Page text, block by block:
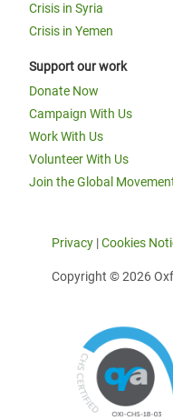
Crisis in Syria
Crisis in Yemen
Support our work
Donate Now
Campaign With Us
Work With Us
Volunteer With Us
Join the Global
Privacy |Cookies
Copyright © 2026